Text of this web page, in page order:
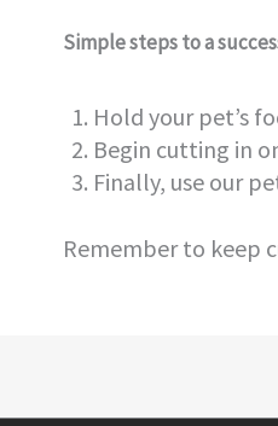
Simple steps to a
Hold your pet’s
Begin cutting in
Finally, use our
Remember to keep